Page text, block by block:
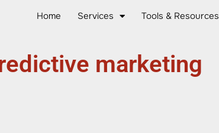
Home Services Tools & Resources
marketing